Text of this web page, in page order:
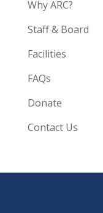
Why ARC?
Staff & Board
Facilities
FAQs
Donate
Contact Us